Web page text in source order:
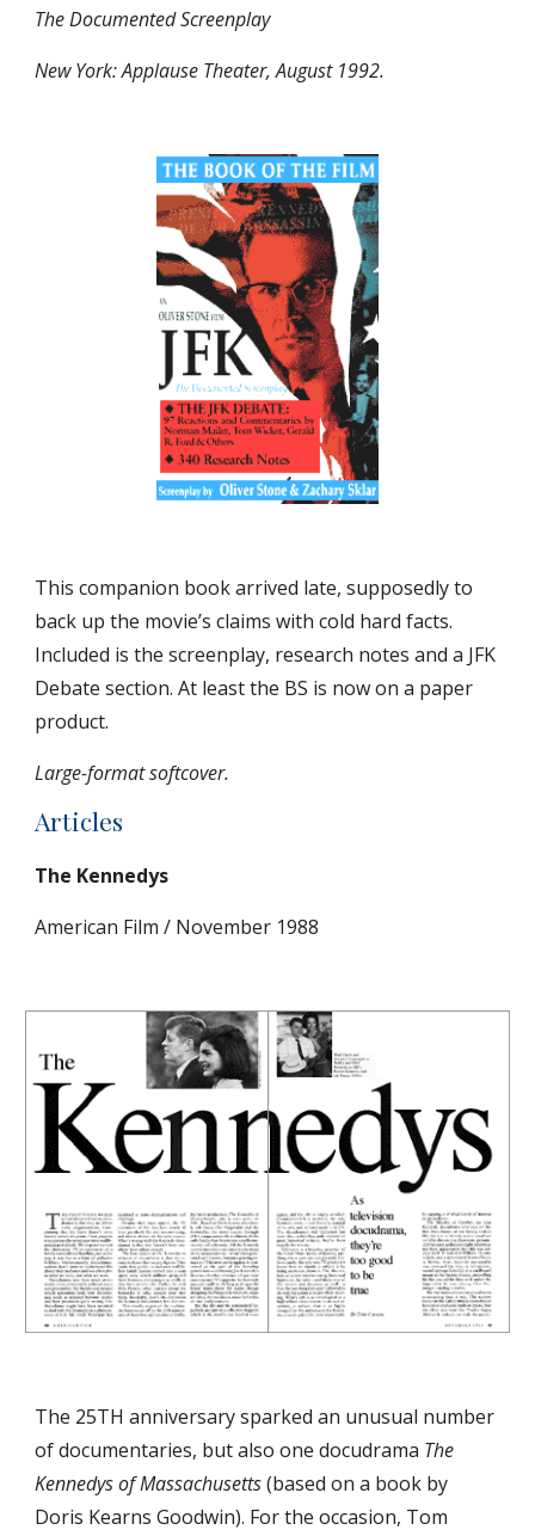
The Documented Screenplay
New York: Applause Theater, August 1992.
This companion book arrived late, supposedly to
back up the movie’s claims with cold hard facts.
Included is the screenplay, research notes and a JFK
Debate section. At least the BS is now on a paper
product.
Large-format softcover.
Articles
The Kennedys
American Film / November 1988
The 25TH anniversary sparked an unusual number
of documentaries, but also one docudrama The
Kennedys of Massachusetts (based on a book by
Doris Kearns Goodwin). For the occasion, Tom